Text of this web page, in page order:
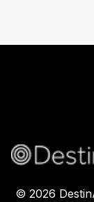
© 2026